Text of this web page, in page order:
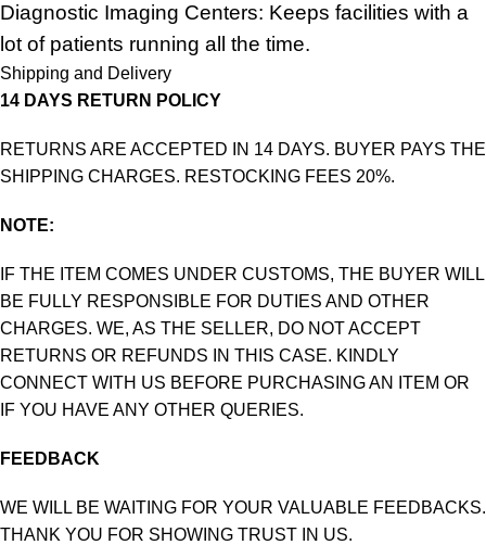
Diagnostic Imaging Centers: Keeps facilities with a
lot of patients running all the time.
Shipping and Delivery
14 DAYS RETURN POLICY
RETURNS ARE ACCEPTED IN 14 DAYS. BUYER PAYS THE
SHIPPING CHARGES. RESTOCKING FEES 20%.
NOTE:
IF THE ITEM COMES UNDER CUSTOMS, THE BUYER WILL
BE FULLY RESPONSIBLE FOR DUTIES AND OTHER
CHARGES. WE, AS THE SELLER, DO NOT ACCEPT
RETURNS OR REFUNDS IN THIS CASE. KINDLY
CONNECT WITH US BEFORE PURCHASING AN ITEM OR
IF YOU HAVE ANY OTHER QUERIES.
FEEDBACK
WE WILL BE WAITING FOR YOUR VALUABLE FEEDBACKS.
THANK YOU FOR SHOWING TRUST IN US.